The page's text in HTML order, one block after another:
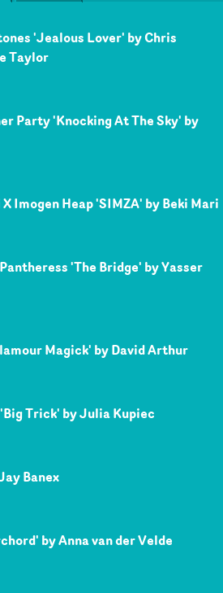
'Jealous Lover' by Chris
Taylor
Party 'Knocking At The Sky' by
Imogen Heap 'SIMZA' by Beki Mari
'The Bridge' by Yasser
Magick' by David Arthur
Trick' by Julia Kupiec
Banex
by Anna van der Velde